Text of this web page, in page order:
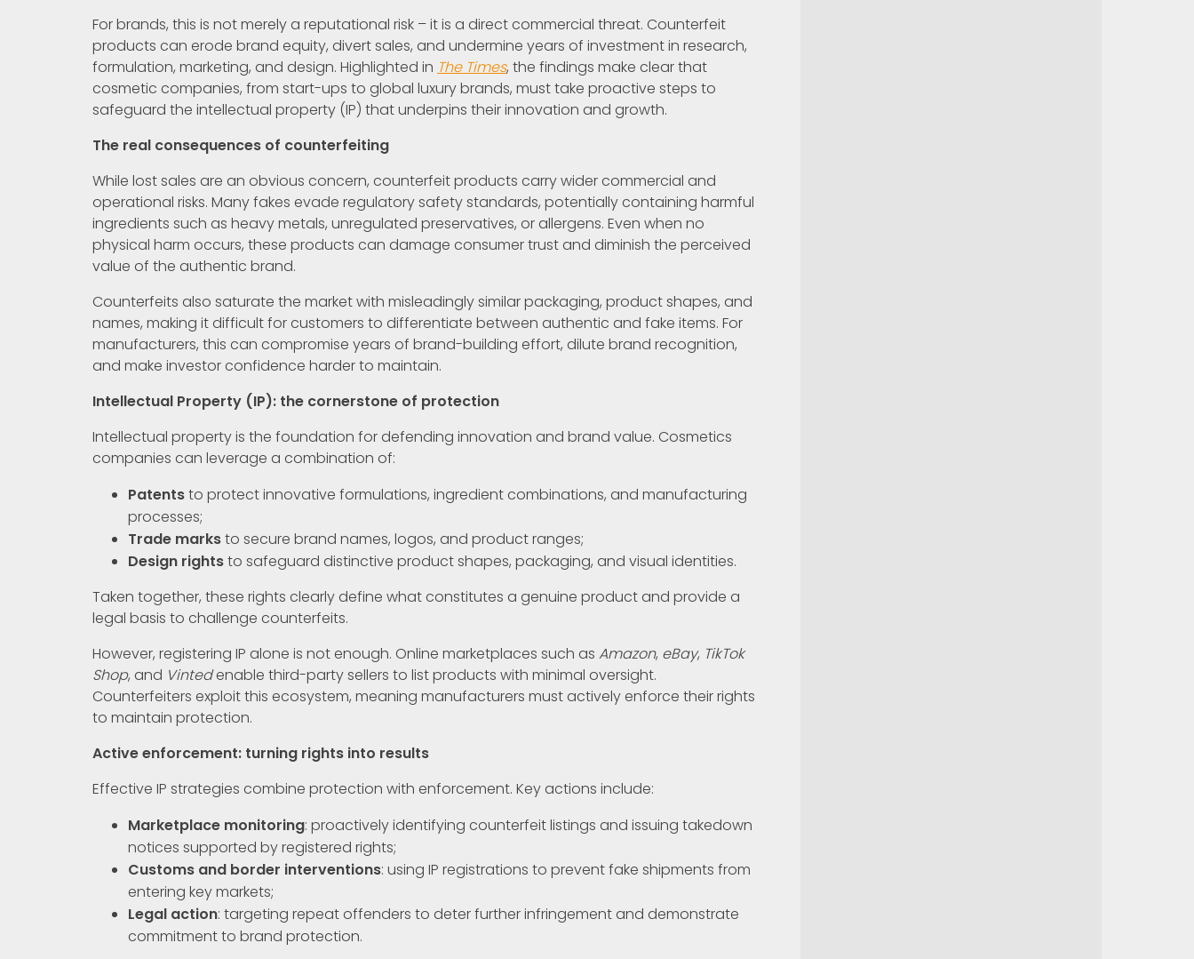
For brands, this is not merely a reputational risk – it is a direct commercial threat. Counterfeit
products can erode brand equity, divert sales, and undermine years of investment in research,
formulation, marketing, and design. Highlighted in The Times, the findings make clear that
cosmetic companies, from start-ups to global luxury brands, must take proactive steps to
safeguard the intellectual property (IP) that underpins their innovation and growth.
The real consequences of counterfeiting
While lost sales are an obvious concern, counterfeit products carry wider commercial and
operational risks. Many fakes evade regulatory safety standards, potentially containing harmful
ingredients such as heavy metals, unregulated preservatives, or allergens. Even when no
physical harm occurs, these products can damage consumer trust and diminish the perceived
value of the authentic brand.
Counterfeits also saturate the market with misleadingly similar packaging, product shapes, and
names, making it difficult for customers to differentiate between authentic and fake items. For
manufacturers, this can compromise years of brand-building effort, dilute brand recognition,
and make investor confidence harder to maintain.
Intellectual Property (IP): the cornerstone of protection
Intellectual property is the foundation for defending innovation and brand value. Cosmetics
companies can leverage a combination of:
Patentsto protect innovative formulations, ingredient combinations, and manufacturing
processes;
Trade marksto secure brand names, logos, and product ranges;
Design rightsto safeguard distinctive product shapes, packaging, and visual identities.
Taken together, these rights clearly define what constitutes a genuine product and provide a
legal basis to challenge counterfeits.
However, registering IP alone is not enough. Online marketplaces such as Amazon, eBay, TikTok
Shop, and Vintedenable third-party sellers to list products with minimal oversight.
Counterfeiters exploit this ecosystem, meaning manufacturers must actively enforce their rights
to maintain protection.
Active enforcement: turning rights into results
Effective IP strategies combine protection with enforcement. Key actions include:
Marketplace monitoring: proactively identifying counterfeit listings and issuing takedown
notices supported by registered rights;
Customs and border interventions: using IP registrations to prevent fake shipments from
entering key markets;
Legal action: targeting repeat offenders to deter further infringement and demonstrate
commitment to brand protection.